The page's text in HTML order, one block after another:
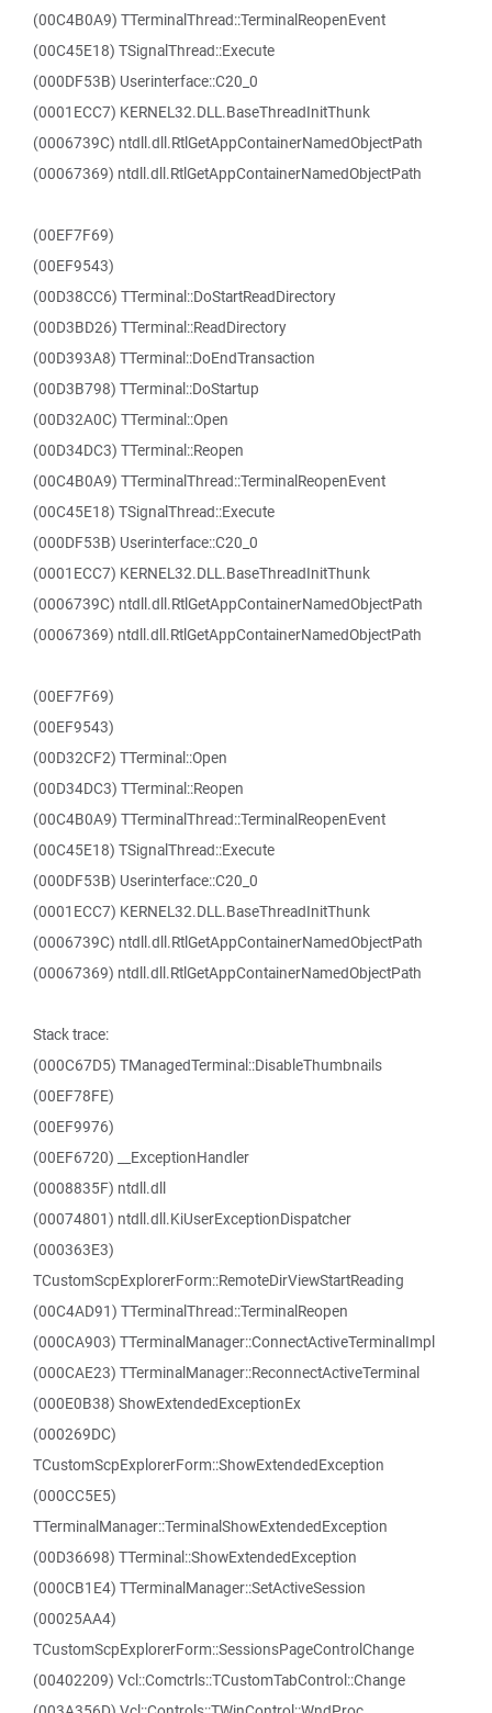
(00C4B0A9) TTerminalThread::TerminalReopenEvent
(00C45E18) TSignalThread::Execute
(000DF53B) Userinterface::C20_0
(0001ECC7) KERNEL32.DLL.BaseThreadInitThunk
(0006739C) ntdll.dll.RtlGetAppContainerNamedObjectPath
(00067369) ntdll.dll.RtlGetAppContainerNamedObjectPath
(00EF7F69)
(00EF9543)
(00D38CC6) TTerminal::DoStartReadDirectory
(00D3BD26) TTerminal::ReadDirectory
(00D393A8) TTerminal::DoEndTransaction
(00D3B798) TTerminal::DoStartup
(00D32A0C) TTerminal::Open
(00D34DC3) TTerminal::Reopen
(00C4B0A9) TTerminalThread::TerminalReopenEvent
(00C45E18) TSignalThread::Execute
(000DF53B) Userinterface::C20_0
(0001ECC7) KERNEL32.DLL.BaseThreadInitThunk
(0006739C) ntdll.dll.RtlGetAppContainerNamedObjectPath
(00067369) ntdll.dll.RtlGetAppContainerNamedObjectPath
(00EF7F69)
(00EF9543)
(00D32CF2) TTerminal::Open
(00D34DC3) TTerminal::Reopen
(00C4B0A9) TTerminalThread::TerminalReopenEvent
(00C45E18) TSignalThread::Execute
(000DF53B) Userinterface::C20_0
(0001ECC7) KERNEL32.DLL.BaseThreadInitThunk
(0006739C) ntdll.dll.RtlGetAppContainerNamedObjectPath
(00067369) ntdll.dll.RtlGetAppContainerNamedObjectPath
Stack trace:
(000C67D5) TManagedTerminal::DisableThumbnails
(00EF78FE)
(00EF9976)
(00EF6720) __ExceptionHandler
(0008835F) ntdll.dll
(00074801) ntdll.dll.KiUserExceptionDispatcher
(000363E3)
TCustomScpExplorerForm::RemoteDirViewStartReading
(00C4AD91) TTerminalThread::TerminalReopen
(000CA903) TTerminalManager::ConnectActiveTerminalImpl
(000CAE23) TTerminalManager::ReconnectActiveTerminal
(000E0B38) ShowExtendedExceptionEx
(000269DC)
TCustomScpExplorerForm::ShowExtendedException
(000CC5E5)
TTerminalManager::TerminalShowExtendedException
(00D36698) TTerminal::ShowExtendedException
(000CB1E4) TTerminalManager::SetActiveSession
(00025AA4)
TCustomScpExplorerForm::SessionsPageControlChange
(00402209) Vcl::Comctrls::TCustomTabControl::Change